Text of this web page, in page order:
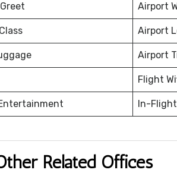
Airport
Airport
Airport
Flight
In-
Related Offices